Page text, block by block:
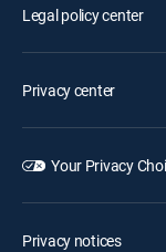
Legal policy center
Privacy center
Your Privacy
Privacy notices